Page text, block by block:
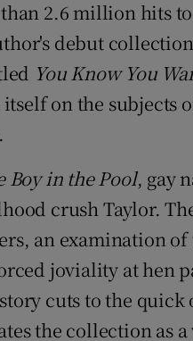
2.6 million hits
debut
You Know You
on the subjects
Boy in the Pool, gay
crush Taylor.
an examination
joviality at hen
cuts to the
the collection as